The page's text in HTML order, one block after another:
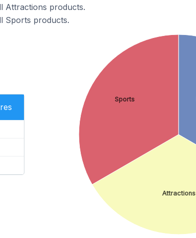
Attractions products.
Sports products.
Attractions
Sports